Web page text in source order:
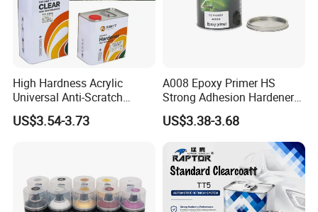
High Hardness Acrylic
Universal Anti-Scratch
Luxurious Clearcoat 2K
Varnish Auto Paint
US$3.54-3.73
A008 Epoxy Primer HS
Strong Adhesion Hardener
Acrylic Liquid Coating for
Plastic Spraying Rust Water
US$3.38-3.68